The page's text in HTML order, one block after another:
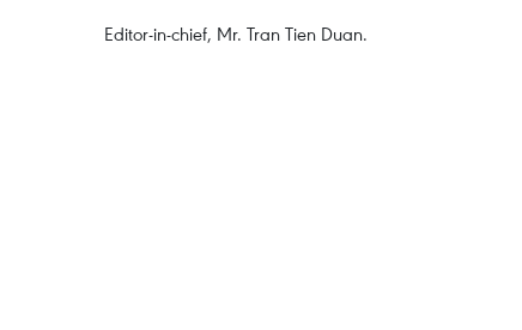
Editor-in-chief, Mr. Tran Tien Duan.